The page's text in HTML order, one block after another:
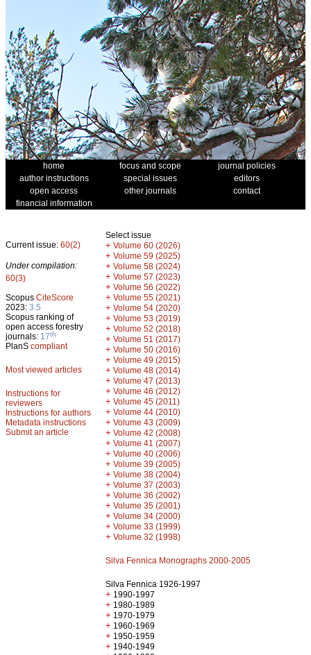
home focus and scope
journal policies
author instructions
special issues
editors
open access
other journals
contact
financial information
Current issue: 60(2)
Under compilation:
60(3)
Scopus CiteScore
2023: 3.5
Scopus ranking of
open access forestry
journals: 17th
PlanS compliant
Most viewed articles
Instructions for
reviewers
Instructions for authors
Metadata instructions
Submit an article
Select issue
+ Volume 60 (2026)
+ Volume 59 (2025)
+ Volume 58 (2024)
+ Volume 57 (2023)
+ Volume 56 (2022)
+ Volume 55 (2021)
+ Volume 54 (2020)
+ Volume 53 (2019)
+ Volume 52 (2018)
+ Volume 51 (2017)
+ Volume 50 (2016)
+ Volume 49 (2015)
+ Volume 48 (2014)
+ Volume 47 (2013)
+ Volume 46 (2012)
+ Volume 45 (2011)
+ Volume 44 (2010)
+ Volume 43 (2009)
+ Volume 42 (2008)
+ Volume 41 (2007)
+ Volume 40 (2006)
+ Volume 39 (2005)
+ Volume 38 (2004)
+ Volume 37 (2003)
+ Volume 36 (2002)
+ Volume 35 (2001)
+ Volume 34 (2000)
+ Volume 33 (1999)
+ Volume 32 (1998)
Silva Fennica Monographs 2000-2005
Silva Fennica 1926-1997
+ 1990-1997
+ 1980-1989
+ 1970-1979
+ 1960-1969
+ 1950-1959
+ 1940-1949